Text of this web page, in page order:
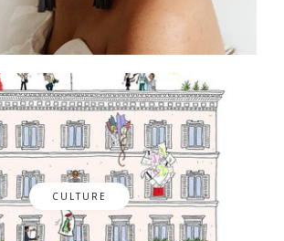
CULTURE